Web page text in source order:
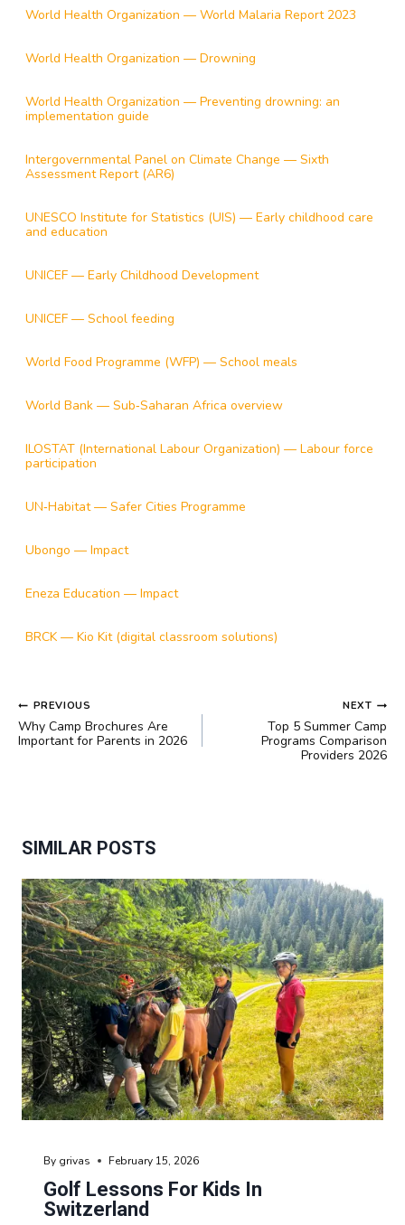
World Health Organization — World Malaria Report 2023
World Health Organization — Drowning
World Health Organization — Preventing drowning: an
implementation guide
Intergovernmental Panel on Climate Change — Sixth
Assessment Report (AR6)
UNESCO Institute for Statistics (UIS) — Early childhood care
and education
UNICEF — Early Childhood Development
UNICEF — School feeding
World Food Programme (WFP) — School meals
World Bank — Sub‑Saharan Africa overview
ILOSTAT (International Labour Organization) — Labour force
participation
UN‑Habitat — Safer Cities Programme
Ubongo — Impact
Eneza Education — Impact
BRCK — Kio Kit (digital classroom solutions)
POST
NAVIGATION
PREVIOUS
Why Camp Brochures Are
Important for Parents in 2026
NEXT
Top 5 Summer Camp
Programs Comparison
Providers 2026
SIMILAR POSTS
Golf Lessons For Kids In
Switzerland
By grivas February 15, 2026